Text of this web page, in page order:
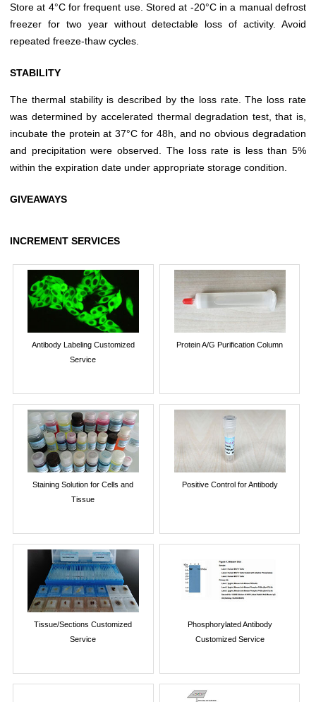
Store at 4°C for frequent use. Stored at -20°C in a manual defrost
freezer for two year without detectable loss of activity. Avoid
repeated freeze-thaw cycles.
STABILITY
The thermal stability is described by the loss rate. The loss rate
was determined by accelerated thermal degradation test, that is,
incubate the protein at 37°C for 48h, and no obvious degradation
and precipitation were observed. The loss rate is less than 5%
within the expiration date under appropriate storage condition.
GIVEAWAYS
INCREMENT SERVICES
Antibody Labeling Customized
Service
Protein A/G Purification Column
Staining Solution for Cells and
Tissue
Positive Control for Antibody
Tissue/Sections Customized
Service
Phosphorylated Antibody
Customized Service